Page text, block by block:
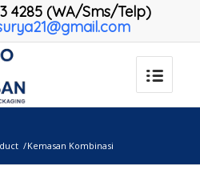
4285 (WA/Sms/Telp)
/Kemasan Kombinasi